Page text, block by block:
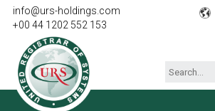
info@urs-holdings.com
+00 44 1202 552 153